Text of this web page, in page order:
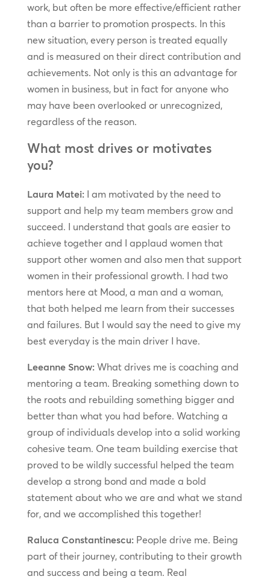
work, but often be more effective/efficient rather
than a barrier to promotion prospects. In this
new situation, every person is treated equally
and is measured on their direct contribution and
achievements. Not only is this an advantage for
women in business, but in fact for anyone who
may have been overlooked or unrecognized,
regardless of the reason.
What most drives or motivates
you?
Laura Matei:I am motivated by the need to
support and help my team members grow and
succeed. I understand that goals are easier to
achieve together and I applaud women that
support other women and also men that support
women in their professional growth. I had two
mentors here at Mood, a man and a woman,
that both helped me learn from their successes
and failures. But I would say the need to give my
best everyday is the main driver I have.
Leeanne Snow:What drives me is coaching and
mentoring a team. Breaking something down to
the roots and rebuilding something bigger and
better than what you had before. Watching a
group of individuals develop into a solid working
cohesive team. One team building exercise that
proved to be wildly successful helped the team
develop a strong bond and made a bold
statement about who we are and what we stand
for, and we accomplished this together!
Raluca Constantinescu:People drive me. Being
part of their journey, contributing to their growth
and success and being a team. Real